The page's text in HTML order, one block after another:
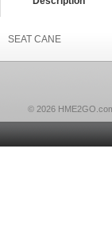
SEAT CANE
© 2026